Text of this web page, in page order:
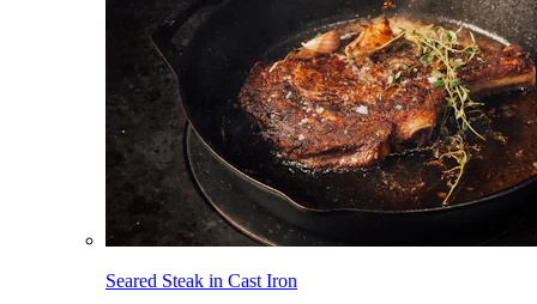
Seared Steak in Cast Iron